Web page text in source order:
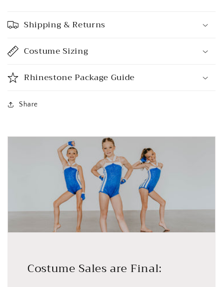
Shipping & Returns
Costume Sizing
Rhinestone Package Guide
Share
Costume Sales are Final: